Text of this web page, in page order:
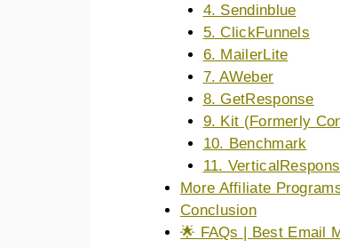
4. Sendinblue
5. ClickFunnels
6. MailerLite
7. AWeber
8. GetResponse
9. Kit (Formerly
10. Benchmark
11.
More Affiliate
Conclusion
🌟 FAQs | Best Email